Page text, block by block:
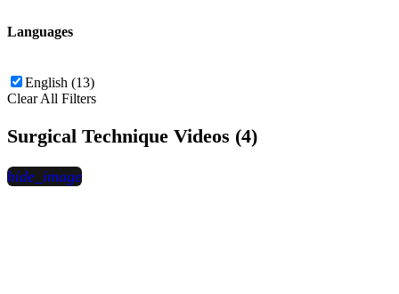
Languages
English (13)
Clear All Filters
Surgical Technique Videos (4)
hide_image